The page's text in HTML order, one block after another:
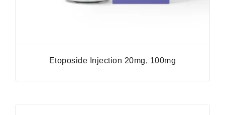
Etoposide Injection 20mg, 100mg